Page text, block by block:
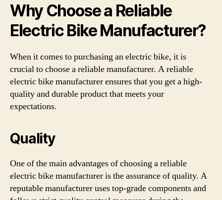
Why Choose a Reliable
Electric Bike Manufacturer?
When it comes to purchasing an electric bike, it is
crucial to choose a reliable manufacturer. A reliable
electric bike manufacturer ensures that you get a high-
quality and durable product that meets your
expectations.
Quality
One of the main advantages of choosing a reliable
electric bike manufacturer is the assurance of quality. A
reputable manufacturer uses top-grade components and